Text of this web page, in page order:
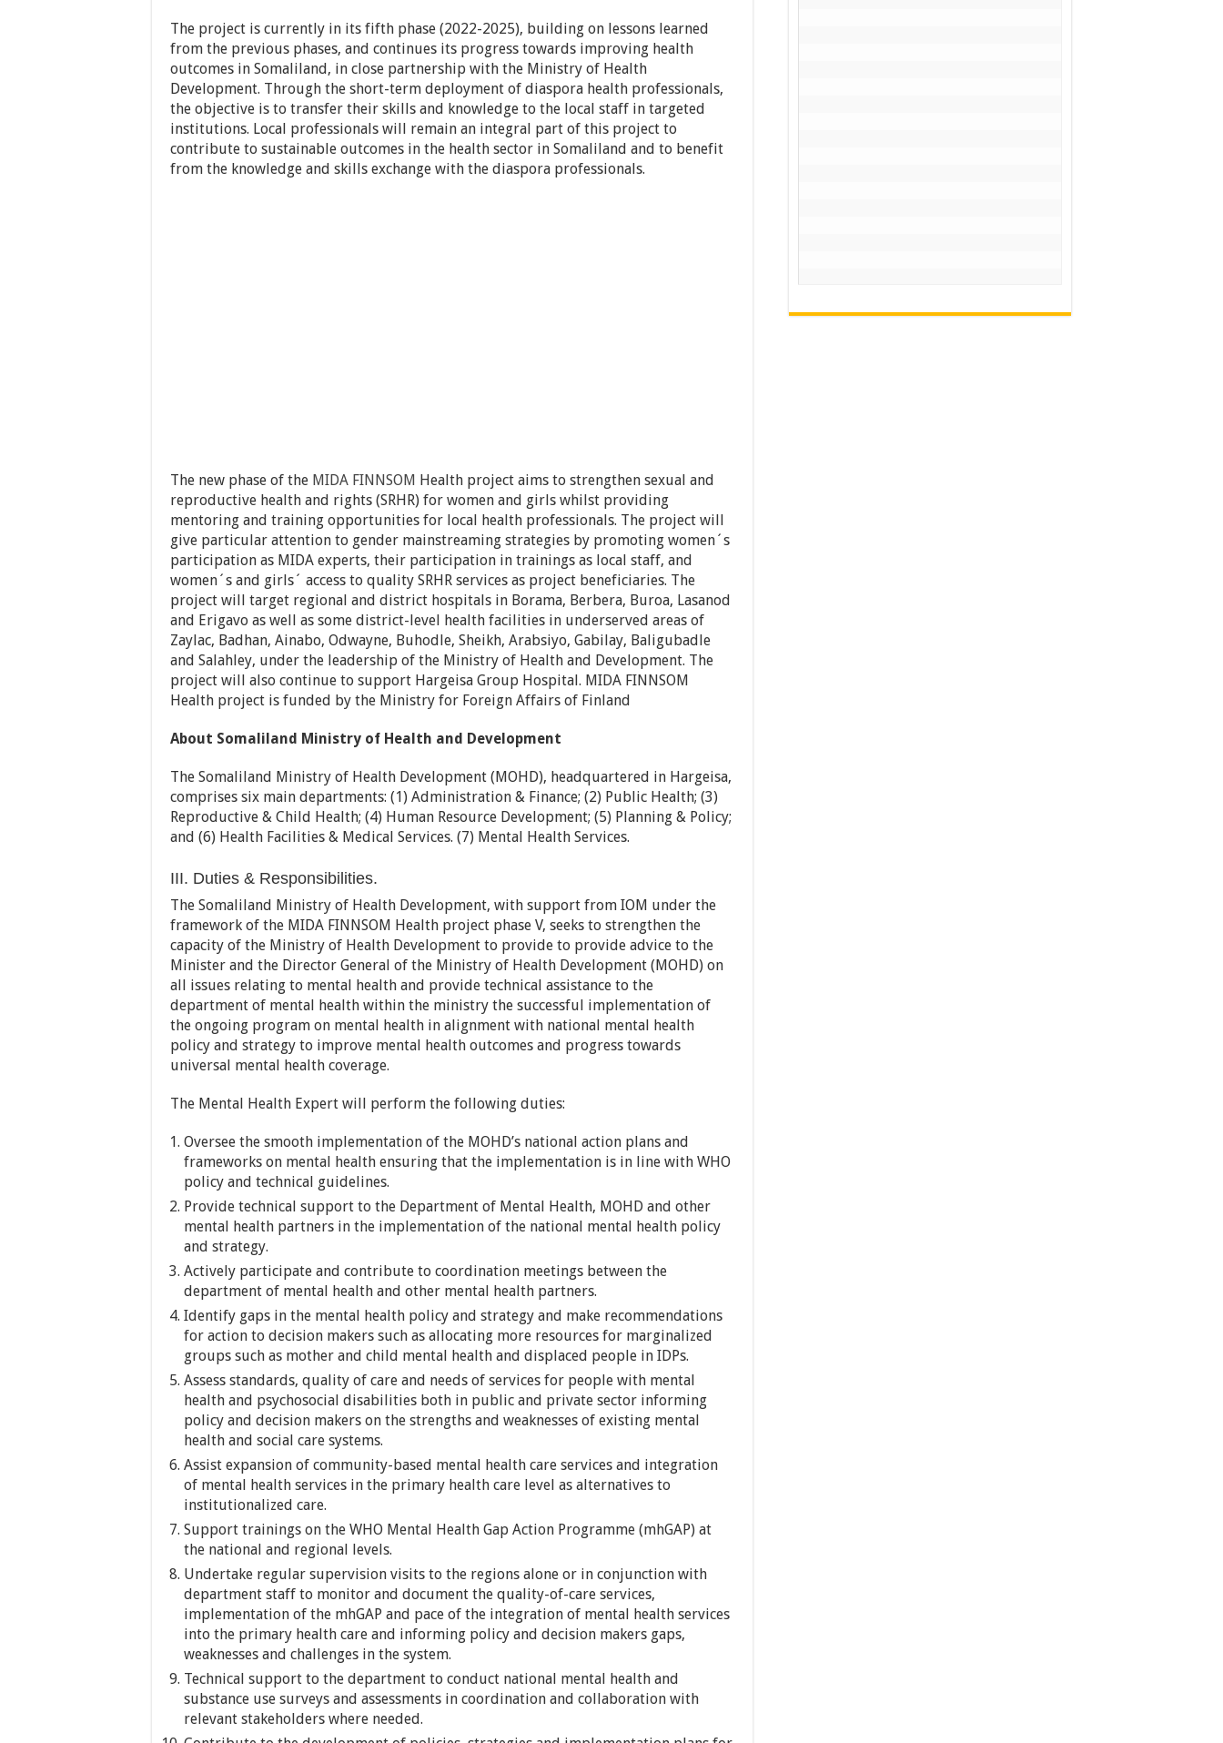
The project is currently in its fifth phase (2022-2025), building on lessons learned
from the previous phases, and continues its progress towards improving health
outcomes in Somaliland, in close partnership with the Ministry of Health
Development. Through the short-term deployment of diaspora health professionals,
the objective is to transfer their skills and knowledge to the local staff in targeted
institutions. Local professionals will remain an integral part of this project to
contribute to sustainable outcomes in the health sector in Somaliland and to benefit
from the knowledge and skills exchange with the diaspora professionals.
The new phase of the MIDA FINNSOM Health project aims to strengthen sexual and
reproductive health and rights (SRHR) for women and girls whilst providing
mentoring and training opportunities for local health professionals. The project will
give particular attention to gender mainstreaming strategies by promoting women´s
participation as MIDA experts, their participation in trainings as local staff, and
women´s and girls´ access to quality SRHR services as project beneficiaries. The
project will target regional and district hospitals in Borama, Berbera, Buroa, Lasanod
and Erigavo as well as some district-level health facilities in underserved areas of
Zaylac, Badhan, Ainabo, Odwayne, Buhodle, Sheikh, Arabsiyo, Gabilay, Baligubadle
and Salahley, under the leadership of the Ministry of Health and Development. The
project will also continue to support Hargeisa Group Hospital. MIDA FINNSOM
Health project is funded by the Ministry for Foreign Affairs of Finland
About Somaliland Ministry of Health and Development
The Somaliland Ministry of Health Development (MOHD), headquartered in Hargeisa,
comprises six main departments: (1) Administration & Finance; (2) Public Health; (3)
Reproductive & Child Health; (4) Human Resource Development; (5) Planning & Policy;
and (6) Health Facilities & Medical Services. (7) Mental Health Services.
III. Duties & Responsibilities.
The Somaliland Ministry of Health Development, with support from IOM under the
framework of the MIDA FINNSOM Health project phase V, seeks to strengthen the
capacity of the Ministry of Health Development to provide to provide advice to the
Minister and the Director General of the Ministry of Health Development (MOHD) on
all issues relating to mental health and provide technical assistance to the
department of mental health within the ministry the successful implementation of
the ongoing program on mental health in alignment with national mental health
policy and strategy to improve mental health outcomes and progress towards
universal mental health coverage.
The Mental Health Expert will perform the following duties:
Oversee the smooth implementation of the MOHD’s national action plans and
frameworks on mental health ensuring that the implementation is in line with WHO
policy and technical guidelines.
Provide technical support to the Department of Mental Health, MOHD and other
mental health partners in the implementation of the national mental health policy
and strategy.
Actively participate and contribute to coordination meetings between the
department of mental health and other mental health partners.
Identify gaps in the mental health policy and strategy and make recommendations
for action to decision makers such as allocating more resources for marginalized
groups such as mother and child mental health and displaced people in IDPs.
Assess standards, quality of care and needs of services for people with mental
health and psychosocial disabilities both in public and private sector informing
policy and decision makers on the strengths and weaknesses of existing mental
health and social care systems.
Assist expansion of community-based mental health care services and integration
of mental health services in the primary health care level as alternatives to
institutionalized care.
Support trainings on the WHO Mental Health Gap Action Programme (mhGAP) at
the national and regional levels.
Undertake regular supervision visits to the regions alone or in conjunction with
department staff to monitor and document the quality-of-care services,
implementation of the mhGAP and pace of the integration of mental health services
into the primary health care and informing policy and decision makers gaps,
weaknesses and challenges in the system.
Technical support to the department to conduct national mental health and
substance use surveys and assessments in coordination and collaboration with
relevant stakeholders where needed.